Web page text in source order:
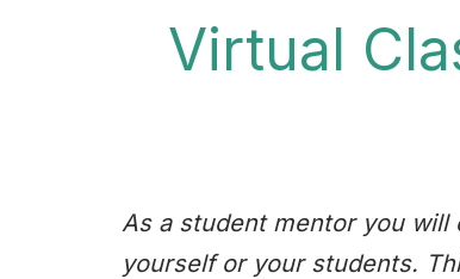
Virtual
As a student mentor you will
yourself or your students.